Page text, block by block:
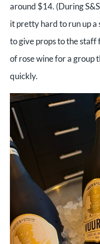
around $14. (During
it pretty hard to run up
to give props to the
of rose wine for a group
quickly.